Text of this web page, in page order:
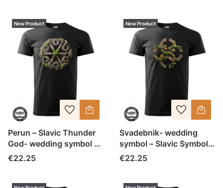
New Product
Perun – Slavic Thunder
God- wedding symbol –
Slavic Symbols – Men's
Price
€22.25
New Product
Svadebnik- wedding
symbol – Slavic Symbols
– Men's T-Shirt
Price
€22.25